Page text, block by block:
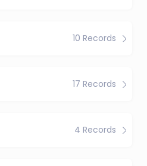
10 Records
17 Records
4 Records